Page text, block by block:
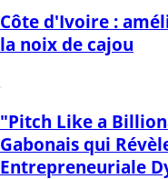
Côte d'Ivoire :
la noix de cajou
"Pitch Like a
Gabonais qui
Entrepreneuriale